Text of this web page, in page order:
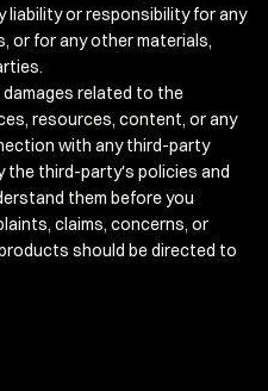
liability or responsibility for any
or for any other materials,
damages related to the
resources, content, or any
with any third-party
the third-party's policies and
them before you
claims, concerns, or
should be directed to